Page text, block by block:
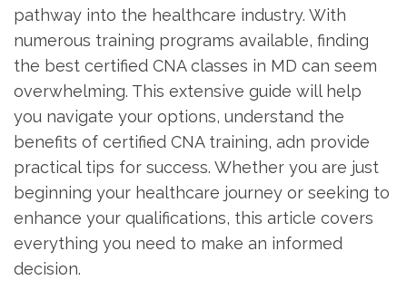
pathway into the healthcare industry. With
numerous⁤ training programs available, finding
the best certified ​CNA classes ​in ​MD can seem
overwhelming. This‌ extensive guide ⁣will help
you navigate ⁤your options, ⁢understand the
benefits of certified CNA training, adn provide
practical tips ​for ⁢success. Whether you are just
beginning your‍ healthcare journey or seeking to​
enhance your ⁤qualifications, this article covers
everything you need to‌ make an⁤ informed
decision.